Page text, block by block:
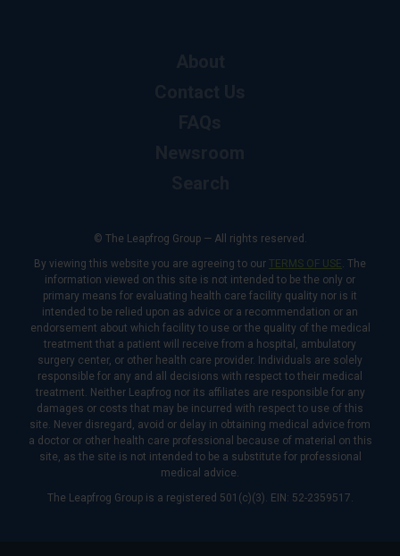
© The Leapfrog Group — All rights reserved.
By viewing this website you are agreeing to our TERMS OF USE. The
information viewed on this site is not intended to be the only or
primary means for evaluating health care facility quality nor is it
intended to be relied upon as advice or a recommendation or an
endorsement about which facility to use or the quality of the medical
treatment that a patient will receive from a hospital, ambulatory
surgery center, or other health care provider. Individuals are solely
responsible for any and all decisions with respect to their medical
treatment. Neither Leapfrog nor its affiliates are responsible for any
damages or costs that may be incurred with respect to use of this
site. Never disregard, avoid or delay in obtaining medical advice from
a doctor or other health care professional because of material on this
site, as the site is not intended to be a substitute for professional
medical advice.
The Leapfrog Group is a registered 501(c)(3). EIN: 52-2359517.